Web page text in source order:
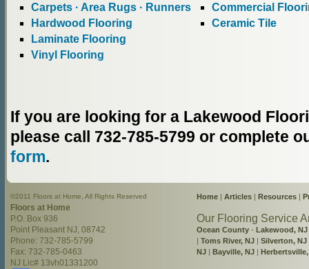
Carpets · Area Rugs · Runners
Hardwood Flooring
Laminate Flooring
Vinyl Flooring
Commercial
Ceramic Tile
If you are looking for a Lakewood
please call 732-785-5799 or complete
form.
©2011 Floors at Home, All Rights Reserved
Floors at Home
P.O. Box 936
Point Pleasant NJ, 08742
Phone: 732-785-5799
Fax: 732-785-0463
NJ Lic# 13vh01331200
Home Articles Resources
Our Flooring Service
Ocean County - Lakewood, NJ
Toms River, NJ Silverton, NJ
NJ
Bayville, NJ